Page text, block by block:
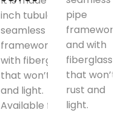
inch tubular
seamless pipe
framework and
with fiberglass
that won’t rust
and light.
Available from
pipe
and with
fiberglass
that won’t
rust and
light.